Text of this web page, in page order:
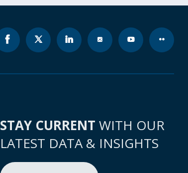
STAY CURRENT WITH OUR
LATEST DATA & INSIGHTS